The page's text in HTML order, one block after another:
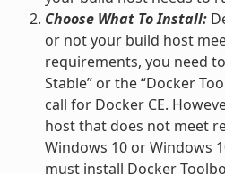
Choose What To Install:
or not your build host
requirements, you need
Stable” or the “Docker
call for Docker CE.
host that does not meet
Windows 10 or Windows
must install Docker